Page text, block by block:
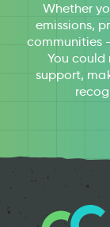
Whether
emissions,
communities
You could
support,